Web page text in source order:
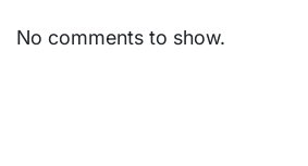
No comments to show.